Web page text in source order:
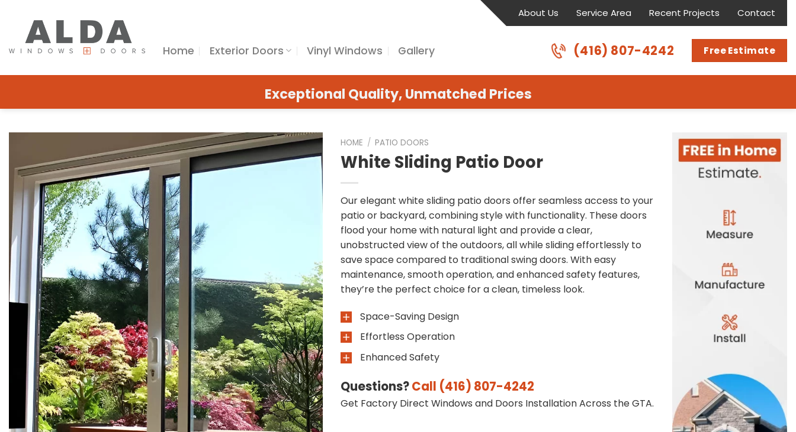
content
About Us Service Area Recent Projects Contact
Home Exterior Doors Vinyl Windows Gallery (416) 807-4242 Free Estimate
Exceptional Quality, Unmatched Prices
HOME / PATIO DOORS
White Sliding Patio Door
Our elegant white sliding patio doors offer seamless access to your
patio or backyard, combining style with functionality. These doors
flood your home with natural light and provide a clear,
unobstructed view of the outdoors, all while sliding effortlessly to
save space compared to traditional swing doors. With easy
maintenance, smooth operation, and enhanced safety features,
they’re the perfect choice for a clean, timeless look.
Space-Saving Design
Effortless Operation
Enhanced Safety
Questions?Call (416) 807-4242
Get Factory Direct Windows and Doors Installation Across the GTA.